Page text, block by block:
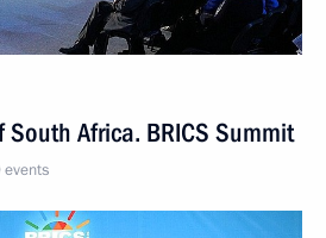
Africa. BRICS Summit
events